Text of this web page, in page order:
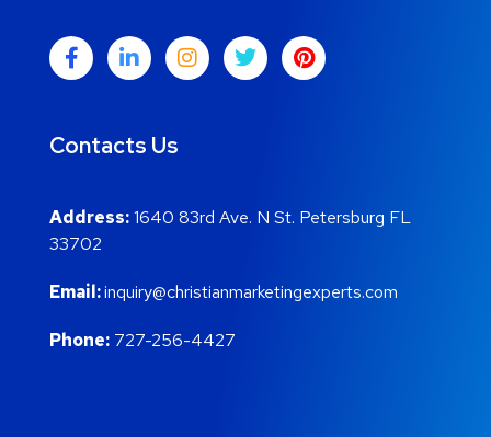
Contacts Us
Address:1640 83rd Ave. N St. Petersburg FL
33702
Email:inquiry@christianmarketingexperts.com
Phone: 727-256-4427